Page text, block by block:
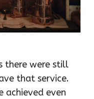
there were still
that service.
achieved even